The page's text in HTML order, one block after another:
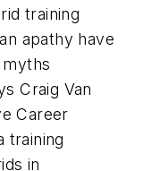
training
apathy have
Craig Van
Career
training
in